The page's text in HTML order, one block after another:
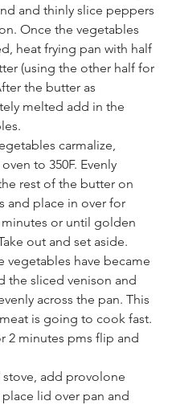
and thinly slice peppers
Once the vegetables
heat frying pan with half
(using the other half for
the butter as
melted add in the
carmalize,
to 350F. Evenly
rest of the butter on
and place in over for
or until golden
out and set aside.
vegetables have became
the sliced venison and
across the pan. This
is going to cook fast.
2 minutes pms flip and
stove, add provolone
lid over pan and